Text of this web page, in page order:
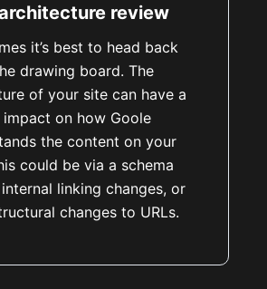
review
it’s best to head back
drawing board. The
of your site can have a
impact on how Goole
the content on your
could be via a schema
linking changes, or
changes to URLs.